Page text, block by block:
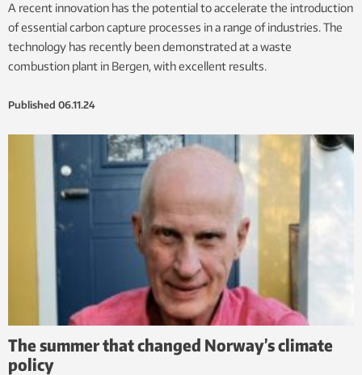
A recent innovation has the potential to accelerate the introduction
of essential carbon capture processes in a range of industries. The
technology has recently been demonstrated at a waste
combustion plant in Bergen, with excellent results.
Published 06.11.24
The summer that changed Norway’s climate
policy